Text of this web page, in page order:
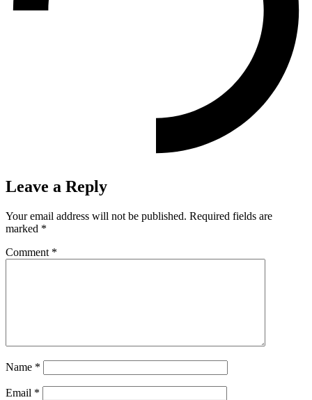
Leave a Reply
Your email address will not be published. Required fields are
marked *
Comment *
Name *
Email *